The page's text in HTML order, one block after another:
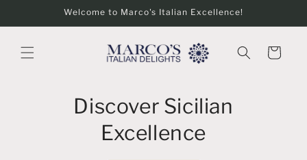
Welcome to Marco's Italian Excellence!
Cart
Discover Sicilian
Excellence